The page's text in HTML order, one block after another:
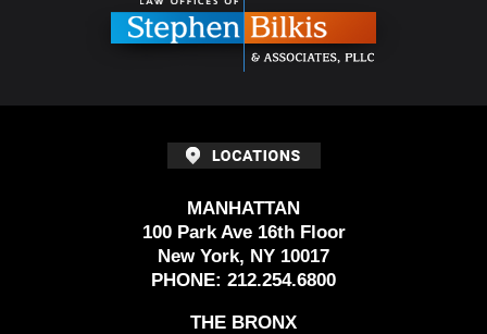
MANHATTAN
100 Park Ave 16th Floor
New York, NY 10017
PHONE: 212.254.6800
THE BRONX